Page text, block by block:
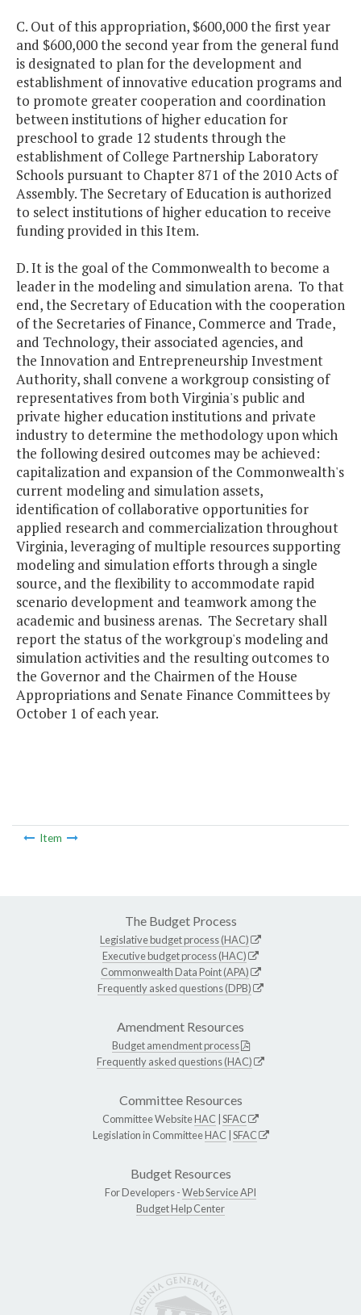
C. Out of this appropriation, $600,000 the first year
and $600,000 the second year from the general fund
is designated to plan for the development and
establishment of innovative education programs and
to promote greater cooperation and coordination
between institutions of higher education for
preschool to grade 12 students through the
establishment of College Partnership Laboratory
Schools pursuant to Chapter 871 of the 2010 Acts of
Assembly. The Secretary of Education is authorized
to select institutions of higher education to receive
funding provided in this Item.
D. It is the goal of the Commonwealth to become a
leader in the modeling and simulation arena. To that
end, the Secretary of Education with the cooperation
of the Secretaries of Finance, Commerce and Trade,
and Technology, their associated agencies, and
the Innovation and Entrepreneurship Investment
Authority, shall convene a workgroup consisting of
representatives from both Virginia's public and
private higher education institutions and private
industry to determine the methodology upon which
the following desired outcomes may be achieved:
capitalization and expansion of the Commonwealth's
current modeling and simulation assets,
identification of collaborative opportunities for
applied research and commercialization throughout
Virginia, leveraging of multiple resources supporting
modeling and simulation efforts through a single
source, and the flexibility to accommodate rapid
scenario development and teamwork among the
academic and business arenas. The Secretary shall
report the status of the workgroup's modeling and
simulation activities and the resulting outcomes to
the Governor and the Chairmen of the House
Appropriations and Senate Finance Committees by
October 1 of each year.
Item
The Budget Process
Legislative budget process (HAC)
Executive budget process (HAC)
Commonwealth Data Point (APA)
Frequently asked questions (DPB)
Amendment Resources
Budget amendment process
Frequently asked questions (HAC)
Committee Resources
Committee WebsiteHAC SFAC
Legislation in CommitteeHAC SFAC
Budget Resources
For Developers -Web Service API
Budget Help Center